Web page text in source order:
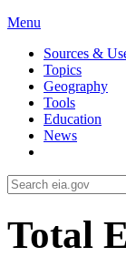
Menu
Sources &
Topics
Geography
Tools
Education
News
Total